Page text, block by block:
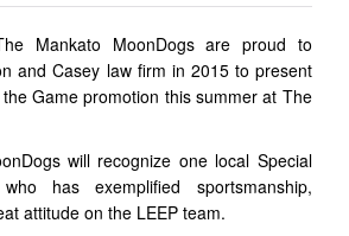
Mankato MoonDogs are proud to
and Casey law firm in 2015 to present
Game promotion this summer at The
will recognize one local Special
has exemplified sportsmanship,
attitude on the LEEP team.